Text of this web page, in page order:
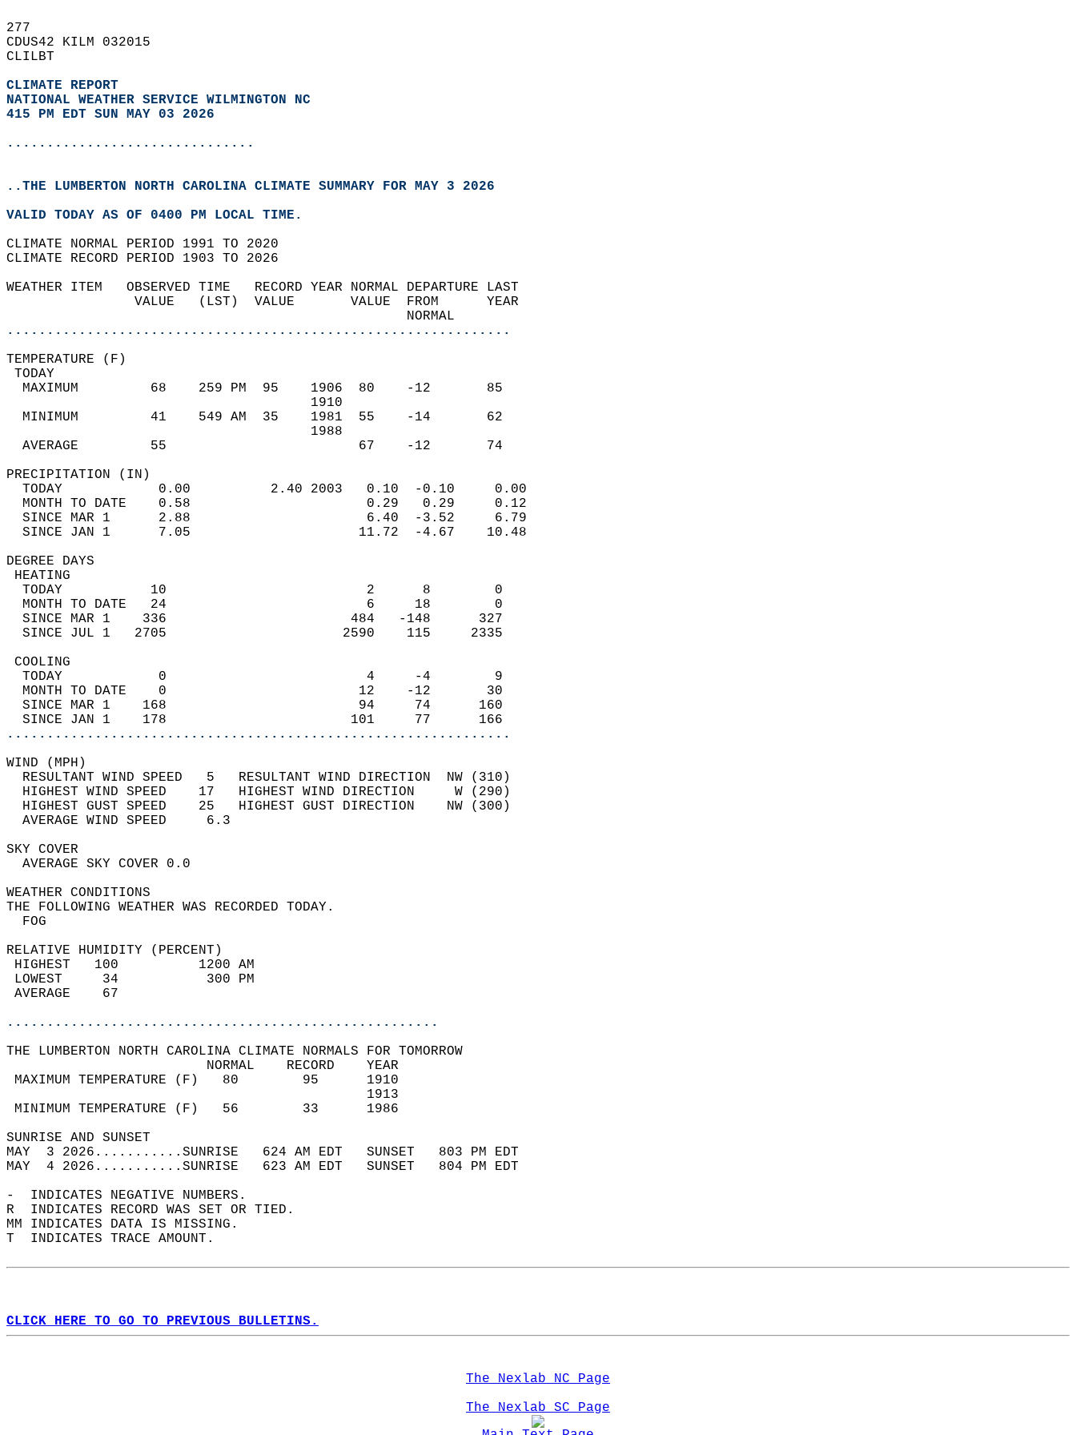
277
CDUS42 KILM 032015
CLILBT
CLIMATE REPORT
NATIONAL WEATHER SERVICE WILMINGTON NC
415 PM EDT SUN MAY 03 2026
...............................
..THE LUMBERTON NORTH CAROLINA CLIMATE SUMMARY FOR MAY 3 2026
VALID TODAY AS OF 0400 PM LOCAL TIME.
CLIMATE NORMAL PERIOD 1991 TO 2020
CLIMATE RECORD PERIOD 1903 TO 2026
WEATHER ITEM   OBSERVED TIME   RECORD YEAR NORMAL DEPARTURE LAST
                VALUE   (LST)  VALUE       VALUE  FROM      YEAR
                                                  NORMAL
...............................................................
TEMPERATURE (F)
TODAY
  MAXIMUM         68    259 PM  95    1906  80    -12       85
                                      1910
  MINIMUM         41    549 AM  35    1981  55    -14       62
                                      1988
  AVERAGE         55                        67    -12       74
PRECIPITATION (IN)
  TODAY            0.00          2.40 2003   0.10  -0.10     0.00
  MONTH TO DATE    0.58                      0.29   0.29     0.12
  SINCE MAR 1      2.88                      6.40  -3.52     6.79
  SINCE JAN 1      7.05                     11.72  -4.67    10.48
DEGREE DAYS
HEATING
  TODAY           10                         2      8        0
  MONTH TO DATE   24                         6     18        0
  SINCE MAR 1    336                       484   -148      327
  SINCE JUL 1   2705                      2590    115     2335
COOLING
  TODAY            0                         4     -4        9
  MONTH TO DATE    0                        12    -12       30
  SINCE MAR 1    168                        94     74      160
  SINCE JAN 1    178                       101     77      166
...............................................................
WIND (MPH)
  RESULTANT WIND SPEED   5   RESULTANT WIND DIRECTION  NW (310)
  HIGHEST WIND SPEED    17   HIGHEST WIND DIRECTION     W (290)
  HIGHEST GUST SPEED    25   HIGHEST GUST DIRECTION    NW (300)
  AVERAGE WIND SPEED     6.3
SKY COVER
  AVERAGE SKY COVER 0.0
WEATHER CONDITIONS
THE FOLLOWING WEATHER WAS RECORDED TODAY.
  FOG
RELATIVE HUMIDITY (PERCENT)
HIGHEST   100          1200 AM
LOWEST     34           300 PM
AVERAGE    67
......................................................
THE LUMBERTON NORTH CAROLINA CLIMATE NORMALS FOR TOMORROW
                         NORMAL    RECORD    YEAR
MAXIMUM TEMPERATURE (F)   80        95      1910
                                             1913
MINIMUM TEMPERATURE (F)   56        33      1986
SUNRISE AND SUNSET
MAY  3 2026...........SUNRISE   624 AM EDT   SUNSET   803 PM EDT
MAY  4 2026...........SUNRISE   623 AM EDT   SUNSET   804 PM EDT
-  INDICATES NEGATIVE NUMBERS.
R  INDICATES RECORD WAS SET OR TIED.
MM INDICATES DATA IS MISSING.
T  INDICATES TRACE AMOUNT.
CLICK HERE TO GO TO PREVIOUS BULLETINS.
The Nexlab NC Page
The Nexlab SC Page